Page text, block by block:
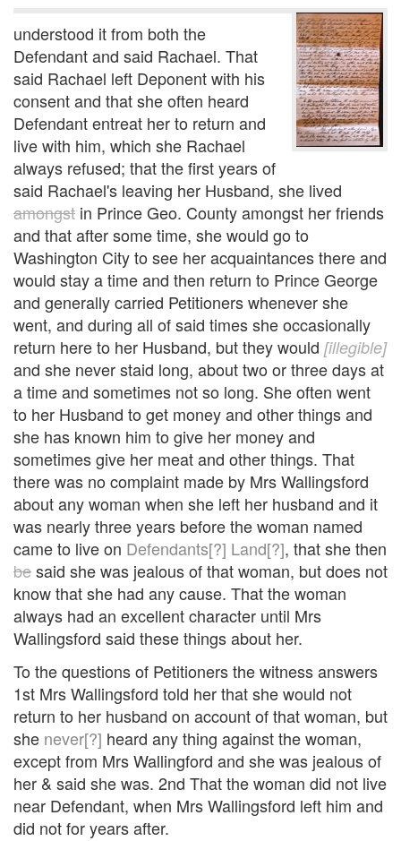
understood it from both the
Defendant and said Rachael. That
said Rachael left Deponent with his
consent and that she often heard
Defendant entreat her to return and
live with him, which she Rachael
always refused; that the first years of
said Rachael's leaving her Husband, she lived
amongst in Prince Geo. County amongst her friends
and that after some time, she would go to
Washington City to see her acquaintances there and
would stay a time and then return to Prince George
and generally carried Petitioners whenever she
went, and during all of said times she occasionally
return here to her Husband, but they would [illegible]
and she never staid long, about two or three days at
a time and sometimes not so long. She often went
to her Husband to get money and other things and
she has known him to give her money and
sometimes give her meat and other things. That
there was no complaint made by Mrs Wallingsford
about any woman when she left her husband and it
was nearly three years before the woman named
came to live on Defendants[?] Land[?], that she then
besaid she was jealous of that woman, but does not
know that she had any cause. That the woman
always had an excellent character until Mrs
Wallingsford said these things about her.
To the questions of Petitioners the witness answers
1st Mrs Wallingsford told her that she would not
return to her husband on account of that woman, but
she never[?] heard any thing against the woman,
except from Mrs Wallingford and she was jealous of
her & said she was. 2nd That the woman did not live
near Defendant, when Mrs Wallingsford left him and
did not for years after.